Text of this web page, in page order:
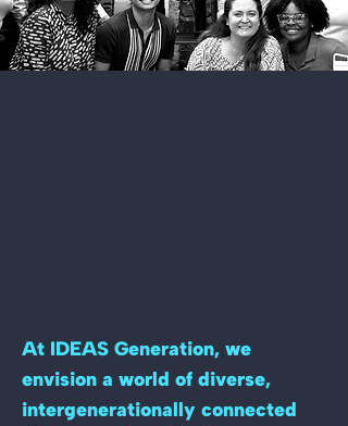
At IDEAS Generation, we
envision a world of diverse,
intergenerationally connected